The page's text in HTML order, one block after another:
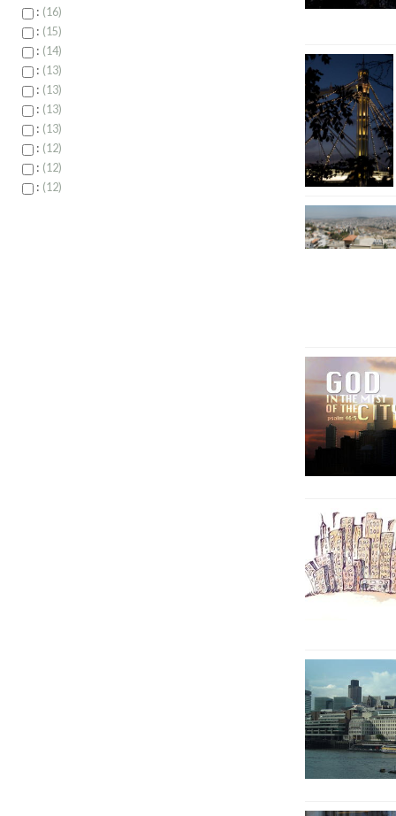
: 16
: 15
: 14
: 13
: 13
: 13
: 13
: 12
: 12
: 12